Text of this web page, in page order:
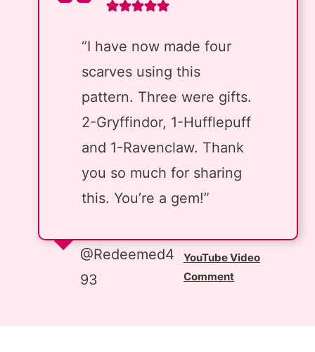
“I have now made four
scarves using this
pattern. Three were gifts.
2-Gryffindor, 1-Hufflepuff
and 1-Ravenclaw. Thank
you so much for sharing
this. You’re a gem!”
@Redeemed4
93
YouTube Video
Comment